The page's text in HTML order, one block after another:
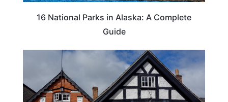
16 National Parks in Alaska: A Complete
Guide